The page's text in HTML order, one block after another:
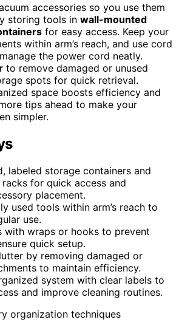
accessories so you use them
storing tools in wall-mounted
for easy access. Keep your
within arm’s reach, and use cord
the power cord neatly.
to remove damaged or unused
spots for quick retrieval.
space boosts efficiency and
tips ahead to make your
simpler.
labeled storage containers and
for quick access and
placement.
used tools within arm’s reach to
use.
with wraps or hooks to prevent
quick setup.
by removing damaged or
to maintain efficiency.
system with clear labels to
and improve cleaning routines.